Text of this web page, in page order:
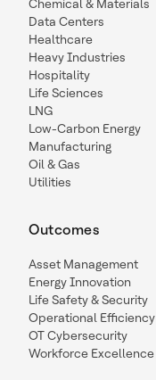
Chemical & Materials
Data Centers
Healthcare
Heavy Industries
Hospitality
Life Sciences
LNG
Low-Carbon Energy
Manufacturing
Oil & Gas
Utilities
Outcomes
Asset Management
Energy Innovation
Life Safety & Security
Operational Efficiency
OT Cybersecurity
Workforce Excellence